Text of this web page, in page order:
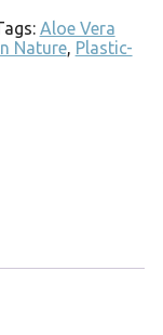
Aloe Vera
Nature, Plastic-